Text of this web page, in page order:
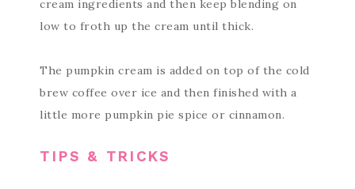
cream ingredients and then keep blending on
low to froth up the cream until thick.
The pumpkin cream is added on top of the cold
brew coffee over ice and then finished with a
little more pumpkin pie spice or cinnamon.
TIPS & TRICKS